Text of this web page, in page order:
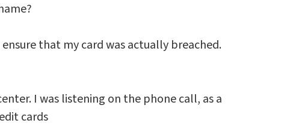
that my card was actually breached.
I was listening on the phone call, as a
cards